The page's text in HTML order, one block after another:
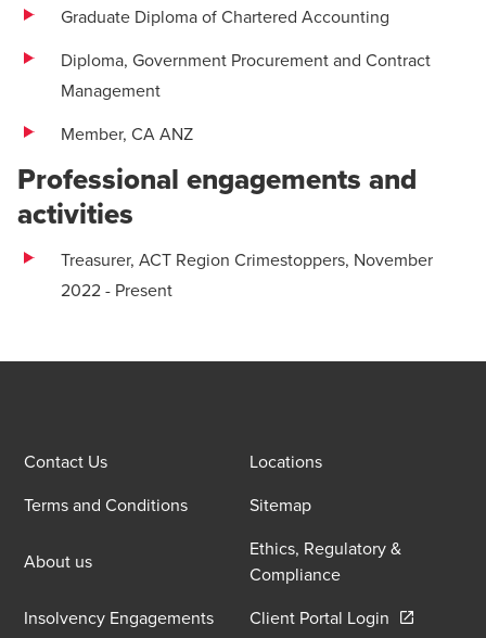
Graduate Diploma of Chartered Accounting
Diploma, Government Procurement and Contract
Management
Member, CA ANZ
Professional engagements and
activities
Treasurer, ACT Region Crimestoppers, November
2022 - Present
Contact Us
Locations
Terms and Conditions
Sitemap
About us
Ethics, Regulatory &
Compliance
Insolvency Engagements
Client Portal Login Opens in a